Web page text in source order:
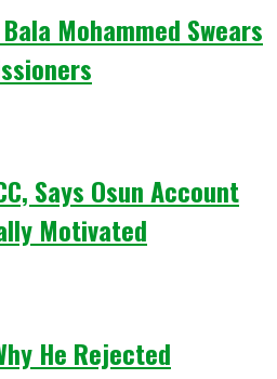
Mohammed Swears
Says Osun Account
Motivated
He Rejected